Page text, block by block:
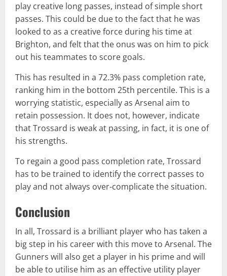
play creative long passes, instead of simple short
passes. This could be due to the fact that he was
looked to as a creative force during his time at
Brighton, and felt that the onus was on him to pick
out his teammates to score goals.
This has resulted in a 72.3% pass completion rate,
ranking him in the bottom 25th percentile. This is a
worrying statistic, especially as Arsenal aim to
retain possession. It does not, however, indicate
that Trossard is weak at passing, in fact, it is one of
his strengths.
To regain a good pass completion rate, Trossard
has to be trained to identify the correct passes to
play and not always over-complicate the situation.
Conclusion
In all, Trossard is a brilliant player who has taken a
big step in his career with this move to Arsenal. The
Gunners will also get a player in his prime and will
be able to utilise him as an effective utility player